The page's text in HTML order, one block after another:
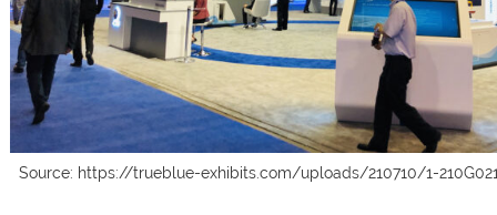
Source: https://trueblue-exhibits.com/uploads/210710/1-